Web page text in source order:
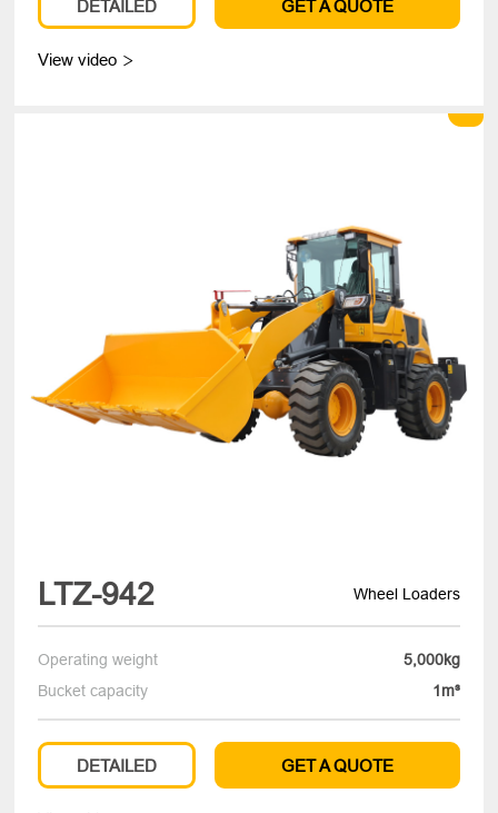
DETAILED GET A QUOTE
View video 
LTZ-942 Wheel Loaders
Operating weight
5,000kg
Bucket capacity
1m³
DETAILED GET A QUOTE